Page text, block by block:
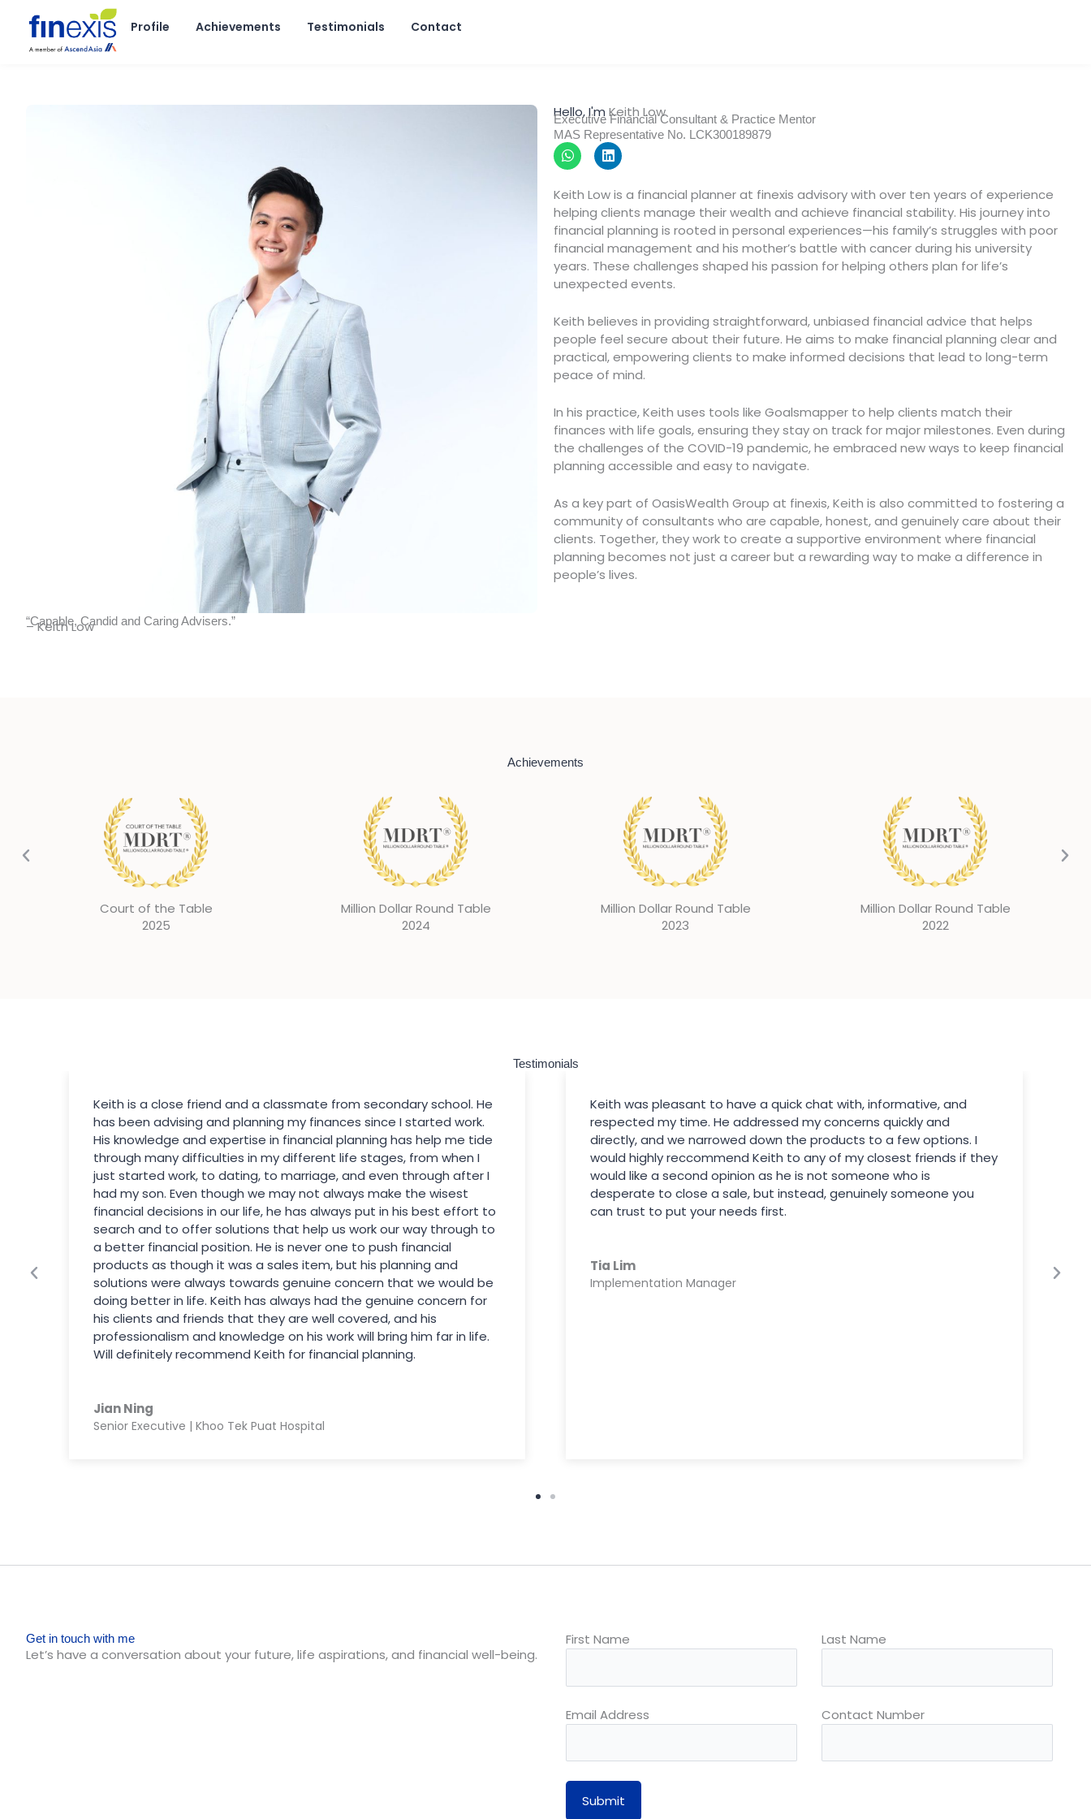
content
Profile Achievements Testimonials Contact
“Capable, Candid and Caring Advisers.”
– Keith Low
Hello, I'm Keith Low
Executive Financial Consultant & Practice Mentor
MAS Representative No. LCK300189879
W
h
a
t
s
a
p
p
L
i
n
k
e
d
i
n
Keith Low is a financial planner at finexis advisory with over ten years of experience
helping clients manage their wealth and achieve financial stability. His journey into
financial planning is rooted in personal experiences—his family’s struggles with poor
financial management and his mother’s battle with cancer during his university
years. These challenges shaped his passion for helping others plan for life’s
unexpected events.
Keith believes in providing straightforward, unbiased financial advice that helps
people feel secure about their future. He aims to make financial planning clear and
practical, empowering clients to make informed decisions that lead to long-term
peace of mind.
In his practice, Keith uses tools like Goalsmapper to help clients match their
finances with life goals, ensuring they stay on track for major milestones. Even during
the challenges of the COVID-19 pandemic, he embraced new ways to keep financial
planning accessible and easy to navigate.
As a key part of OasisWealth Group at finexis, Keith is also committed to fostering a
community of consultants who are capable, honest, and genuinely care about their
clients. Together, they work to create a supportive environment where financial
planning becomes not just a career but a rewarding way to make a difference in
people’s lives.
Achievements
Million Dollar Round Table
2024
Million Dollar Round Table
2023
Million Dollar Round Table
2022
Million Dollar Round Table
2021
Testimonials
Keith is a close friend and a classmate from secondary school. He
has been advising and planning my finances since I started work.
His knowledge and expertise in financial planning has help me tide
through many difficulties in my different life stages, from when I
just started work, to dating, to marriage, and even through after I
had my son. Even though we may not always make the wisest
financial decisions in our life, he has always put in his best effort to
search and to offer solutions that help us work our way through to
a better financial position. He is never one to push financial
products as though it was a sales item, but his planning and
solutions were always towards genuine concern that we would be
doing better in life. Keith has always had the genuine concern for
his clients and friends that they are well covered, and his
professionalism and knowledge on his work will bring him far in life.
Will definitely recommend Keith for financial planning.
Jian Ning
Senior Executive | Khoo Tek Puat Hospital
Keith was pleasant to have a quick chat with, informative, and
respected my time. He addressed my concerns quickly and
directly, and we narrowed down the products to a few options. I
would highly reccommend Keith to any of my closest friends if they
would like a second opinion as he is not someone who is
desperate to close a sale, but instead, genuinely someone you
can trust to put your needs first.
Tia Lim
Implementation Manager
Get in touch with me
Let’s have a conversation about your future, life aspirations, and financial well-being.
First Name Last Name
Email Address Contact Number